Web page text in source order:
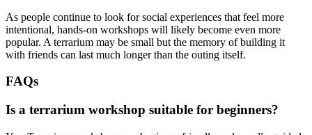
As people continue to look for social experiences that feel more
intentional, hands-on workshops will likely become even more
popular. A terrarium may be small but the memory of building it
with friends can last much longer than the outing itself.
FAQs
Is a terrarium workshop suitable for beginners?